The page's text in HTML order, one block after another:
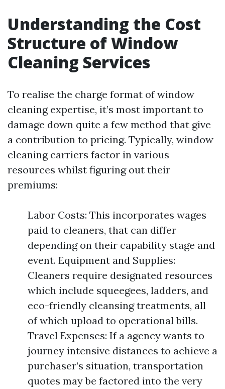
Understanding the Cost
Structure of Window
Cleaning Services
To realise the charge format of window
cleaning expertise, it’s most important to
damage down quite a few method that give
a contribution to pricing. Typically, window
cleaning carriers factor in various
resources whilst figuring out their
premiums:
Labor Costs: This incorporates wages
paid to cleaners, that can differ
depending on their capability stage and
event. Equipment and Supplies:
Cleaners require designated resources
which include squeegees, ladders, and
eco-friendly cleansing treatments, all
of which upload to operational bills.
Travel Expenses: If a agency wants to
journey intensive distances to achieve a
purchaser’s situation, transportation
quotes may be factored into the very